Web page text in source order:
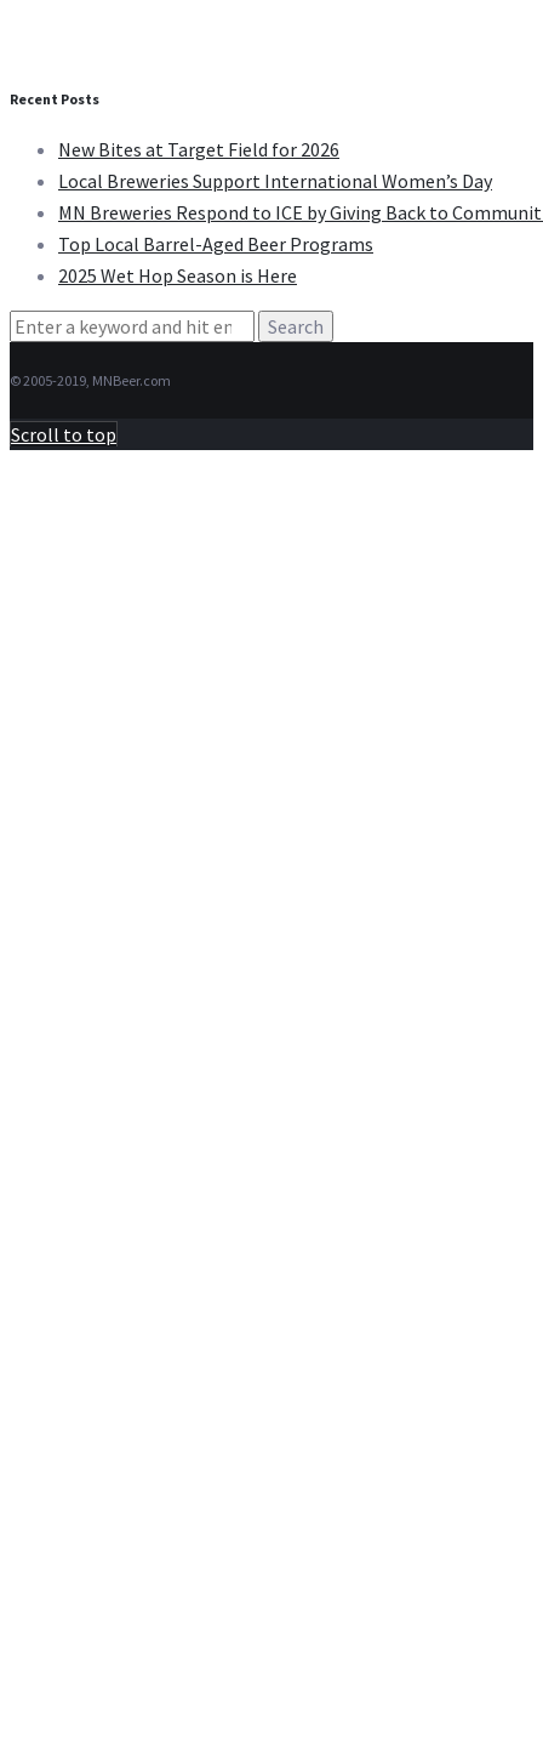
Recent Posts
New Bites at Target Field for 2026
Local Breweries Support International Women’s Day
MN Breweries Respond to ICE by Giving Back to
Top Local Barrel-Aged Beer Programs
2025 Wet Hop Season is Here
Search
© 2005-2019, MNBeer.com
Scroll to top